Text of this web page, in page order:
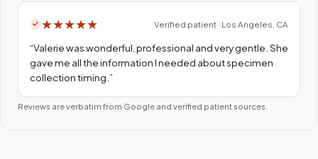
★★★★★ Verified patient · Los Angeles, CA
“Valerie was wonderful, professional and very gentle. She
gave me all the information I needed about specimen
collection timing. ”
Reviews are verbatim from Google and verified patient sources.